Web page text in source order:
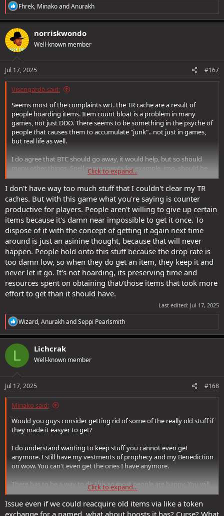
R
e
a
c
t
i
o
s
Fhrek, MinakoandAnurakh
norriskwondo
Well-known member
Jul 17, 2025 #167
Visengarde said:
Seems most of the complaints wrt. the TR cache are a result of
people hoarding items. Item count bloat is a problem in many
games, not just DDO. There seems to be something in the psyche of
people that causes them to accumulate "junk".. not just in games,
but real life as well.
I do agree that BTC should go away, it would help, but so should
many other things. Spell components for example, imo, should be
removed. So should all the +x arrows of acid , etc.. Many things
should go away and it would probably have a substantially good
benefit to the game.
So, my advice : clean your room. Feed/sell/destroy the stuff you are
never going to use, ever. Most of what you're holding onto is stuff
you're never going to use. Ever.
Click to expand...
I don't have way too much stuff that I couldn't clear my TR
caches. But with this game what you're saying is counter
productive for players. People aren't willing to give up certain
items because it's damn near impossible to get it once. To
dispose of it with the concept of getting it again next time
around is just an asinine thought, because that will never
happen. People hold onto this stuff because the drop rate is
too damn low, so when they do get an item, they keep it and
never let it go. It's not hoarding, its preserving time and
resources spent on obtaining that/those items that took more
effort to get than it should have.
Last edited: Jul 17, 2025
R
e
a
c
i
o
s
Wizard,AnurakhandSeppi Pearlsmith
L Lichcrak
Well-known member
Jul 17, 2025 #168
Minako said:
Would you guys consider getting rid of some of the really old stuff if
they made it easyer to get?
I do understand wanting to keep stuff you cannot even get
anymore. I still have my vestments of prophecy and my Benediction
on wow. You can't even get the ones I have anymore.
There has to be a way to do this so most people are happy. You will
never make everyone happy. Maybe only the latest expanson stuff
is hard to get, but stuff from say Feywild or Sharn is far easyer to
aquire. I am not sure what the oldest stuff is.
Click to expand...
Issue even if we could reacquire old items via like a token
exchange for a named, what about boosts it has? Curse? What